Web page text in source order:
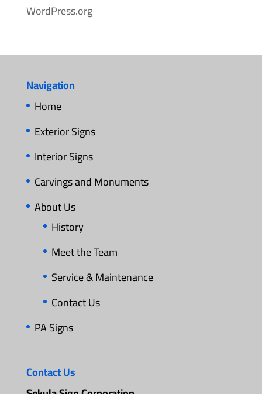
WordPress.org
Navigation
Home
Exterior Signs
Interior Signs
Carvings and Monuments
About Us
History
Meet the Team
Service & Maintenance
Contact Us
PA Signs
Contact Us